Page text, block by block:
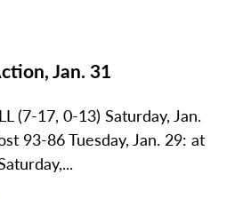
Jan. 31
(7-17, 0-13) Saturday, Jan.
93-86 Tuesday, Jan. 29: at